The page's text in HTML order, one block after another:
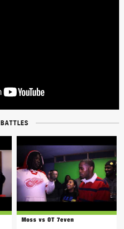
BATTLES
Moss vs OT 7even